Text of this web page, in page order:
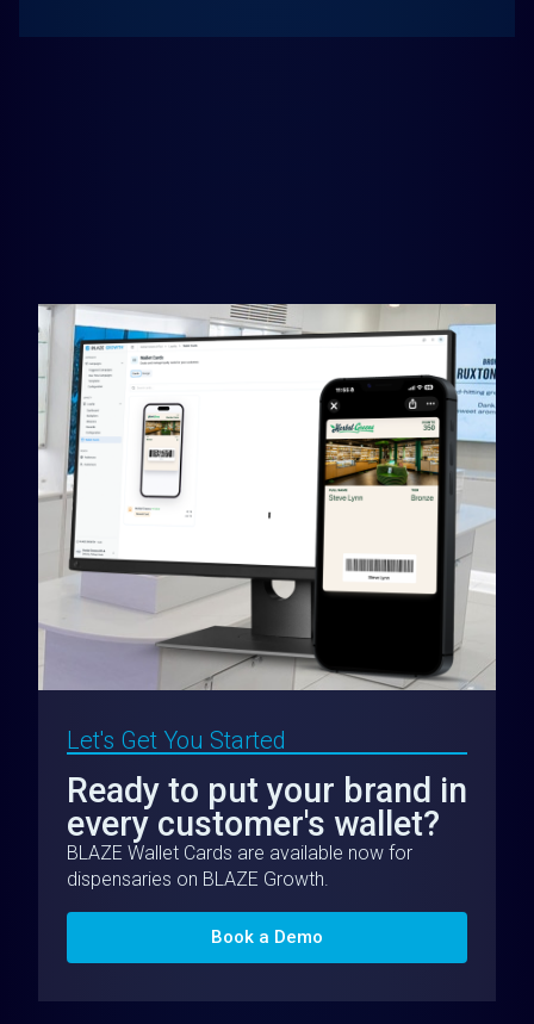
Let's Get You Started
Ready to put your brand in
every customer's wallet?
BLAZE Wallet Cards are available now for
dispensaries on BLAZE Growth.
Book a Demo